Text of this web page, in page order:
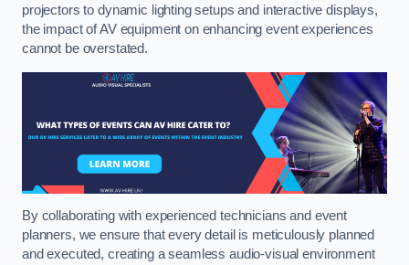
projectors to dynamic lighting setups and interactive displays,
the impact of AV equipment on enhancing event experiences
cannot be overstated.
By collaborating with experienced technicians and event
planners, we ensure that every detail is meticulously planned
and executed, creating a seamless audio-visual environment